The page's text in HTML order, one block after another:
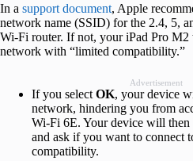
In a support document, Apple
network name (SSID) for the 2.4, 5,
Wi-Fi router. If not, your iPad Pro
network with “limited compatibility.”
Advertisement
If you select OK, your device
network, hindering you from
Wi-Fi 6E. Your device will
and ask if you want to connect
compatibility.